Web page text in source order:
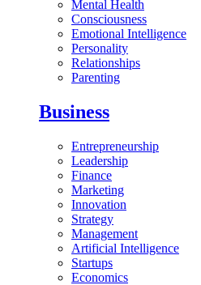
Mental Health
Consciousness
Emotional Intelligence
Personality
Relationships
Parenting
Business
Entrepreneurship
Leadership
Finance
Marketing
Innovation
Strategy
Management
Artificial Intelligence
Startups
Economics